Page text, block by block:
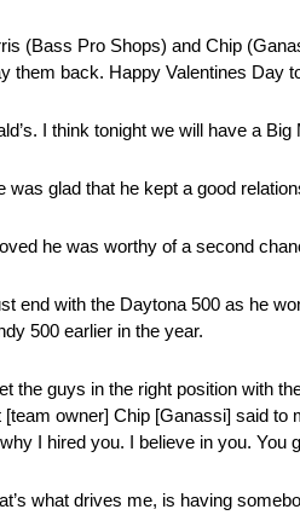
(Bass Pro Shops) and Chip
them back. Happy Valentines Day
I think tonight we will have a Big
glad that he kept a good
he was worthy of a second
end with the Daytona 500 as he
500 earlier in the year.
the guys in the right position with
owner] Chip [Ganassi] said to
I hired you. I believe in you. You
what drives me, is having